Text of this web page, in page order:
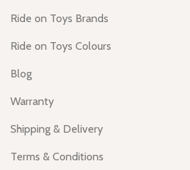
Ride on Toys Brands
Ride on Toys Colours
Blog
Warranty
Shipping & Delivery
Terms & Conditions